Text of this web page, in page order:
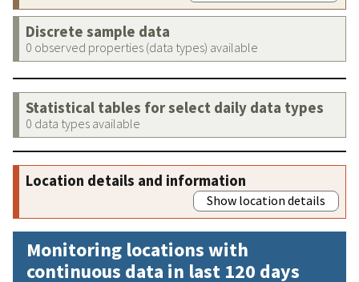
Discrete sample data
0 observed properties (data types) available
Statistical tables for select daily data types
0 data types available
Location details and information
Show location details
Monitoring locations with
continuous data in last 120 days